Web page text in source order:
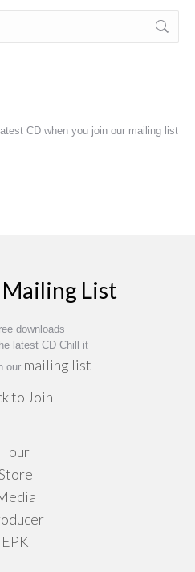
CD when you join our mailing list
List
downloads
latest CD Chill it
our mailing list
to Join
Tour
EPK